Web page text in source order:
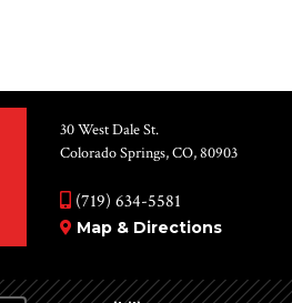
30 West Dale St.
Colorado Springs, CO, 80903
(719) 634-5581
Map & Directions